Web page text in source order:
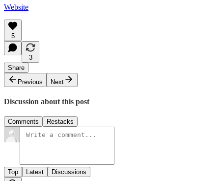
Website
5
3
Share
Previous
Next
Discussion about this post
Comments Restacks
Top Latest Discussions